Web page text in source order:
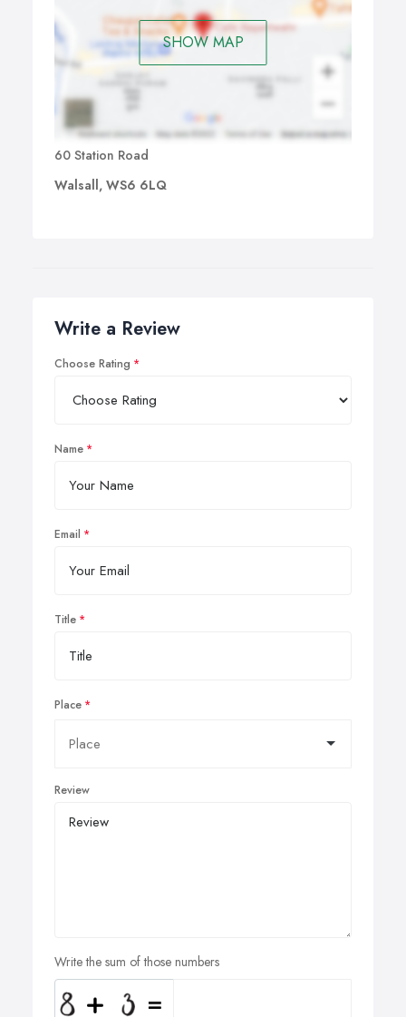
SHOW MAP
60 Station Road
Walsall, WS6 6LQ
Write a Review
Choose Rating
Name
Email
Title
Place
Review
Write the sum of those numbers